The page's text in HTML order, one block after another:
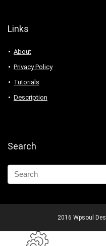
Links
About
Privacy Policy
Tutorials
Description
Search
2016 Wpsoul